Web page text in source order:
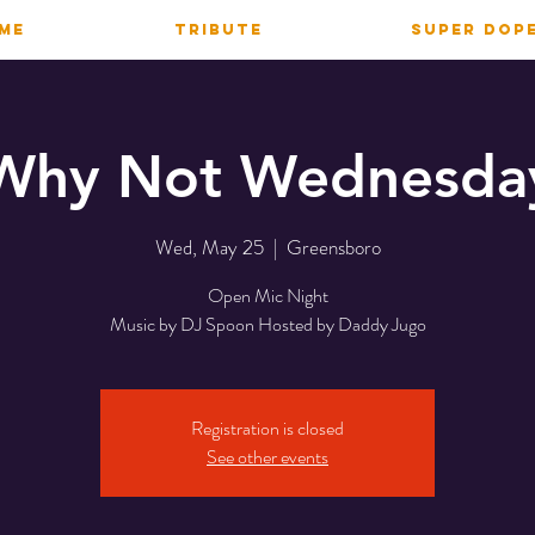
TRIBUTE SUPER DOPE
Not
Wed, May 25
  |
Greensboro
Open Mic Night
Music by DJ Spoon Hosted by Daddy Jugo
Registration is closed
See other events